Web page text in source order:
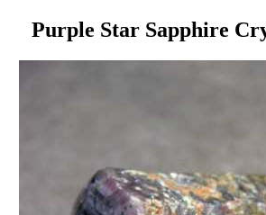
Purple Star Sapphire